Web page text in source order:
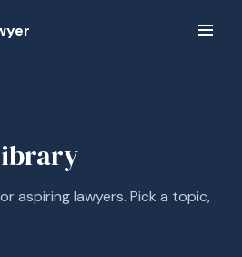
aspiring lawyers. Pick a topic,